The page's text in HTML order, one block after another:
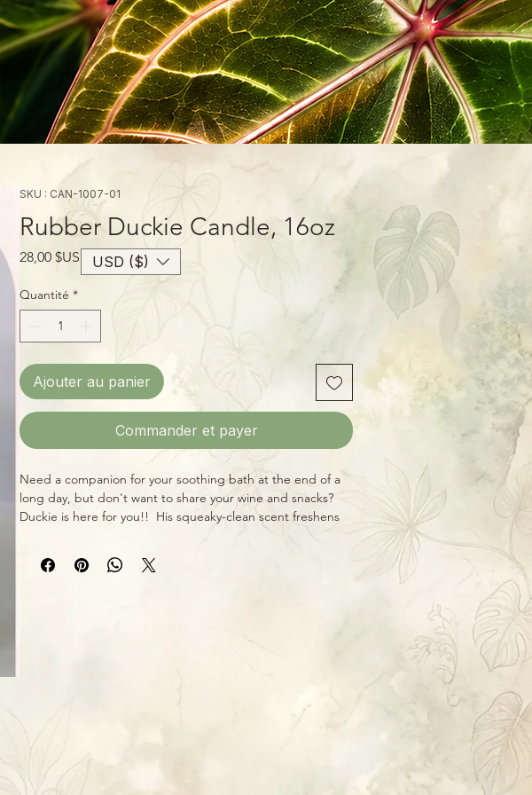
SKU : CAN-1007-01
Rubber Duckie Candle, 16oz
28,00 $US Prix
Quantité *
Ajouter au panier
Commander et payer
Need a companion for your soothing bath at the end of a
long day, but don't want to share your wine and snacks?
Duckie is here for you!! His squeaky-clean scent freshens
cheerful color and constant smile!
USD ($)